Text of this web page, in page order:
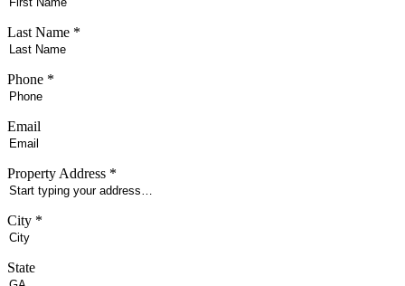
Last Name *
Phone *
Email
Property Address *
City *
State